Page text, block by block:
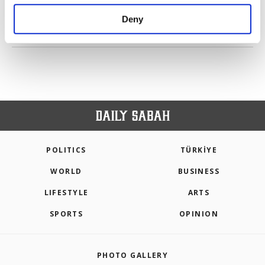
make our website more functional and
personal as well as for advertising/marketing
Deny
PREV 1 2 3 4 5 6 NEXT
POLITICS TÜRKİYE
WORLD BUSINESS
LIFESTYLE ARTS
SPORTS OPINION
PHOTO GALLERY